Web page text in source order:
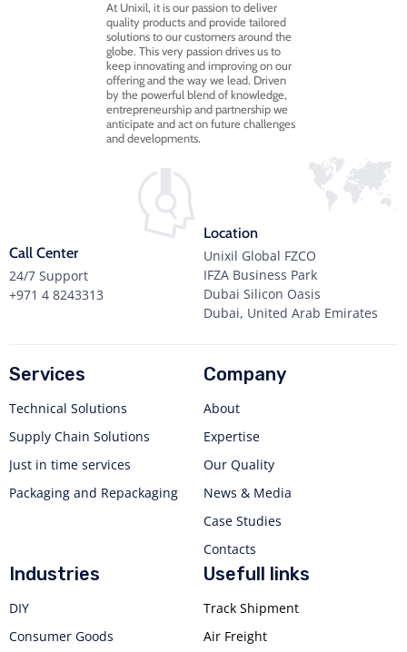
At Unixil, it is our passion to deliver
quality products and provide tailored
solutions to our customers around the
globe. This very passion drives us to
keep innovating and improving on our
offering and the way we lead. Driven
by the powerful blend of knowledge,
entrepreneurship and partnership we
anticipate and act on future challenges
and developments.
Call Center
24/7 Support
+971 4 8243313
Location
Unixil Global FZCO
IFZA Business Park
Dubai Silicon Oasis
Dubai, United Arab Emirates
Services
Technical Solutions
Supply Chain Solutions
Just in time services
Packaging and Repackaging
Company
About
Expertise
Our Quality
News & Media
Case Studies
Contacts
Industries
DIY
Consumer Goods
Usefull links
Track Shipment
Air Freight